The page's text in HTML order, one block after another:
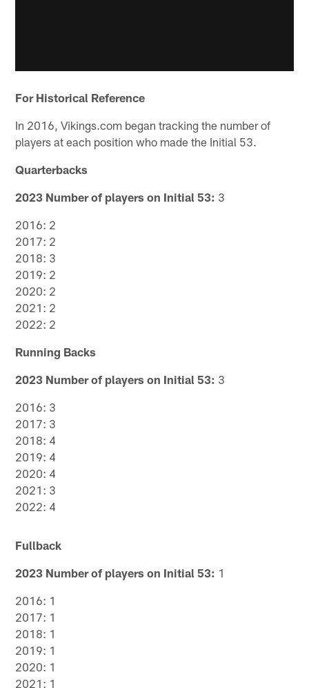
For Historical Reference
In 2016, Vikings.com began tracking the number of
players at each position who made the Initial 53.
Quarterbacks
2023 Number of players on Initial 53: 3
2016: 2
2017: 2
2018: 3
2019: 2
2020: 2
2021: 2
2022: 2
Running Backs
2023 Number of players on Initial 53: 3
2016: 3
2017: 3
2018: 4
2019: 4
2020: 4
2021: 3
2022: 4
Fullback
2023 Number of players on Initial 53: 1
2016: 1
2017: 1
2018: 1
2019: 1
2020: 1
2021: 1